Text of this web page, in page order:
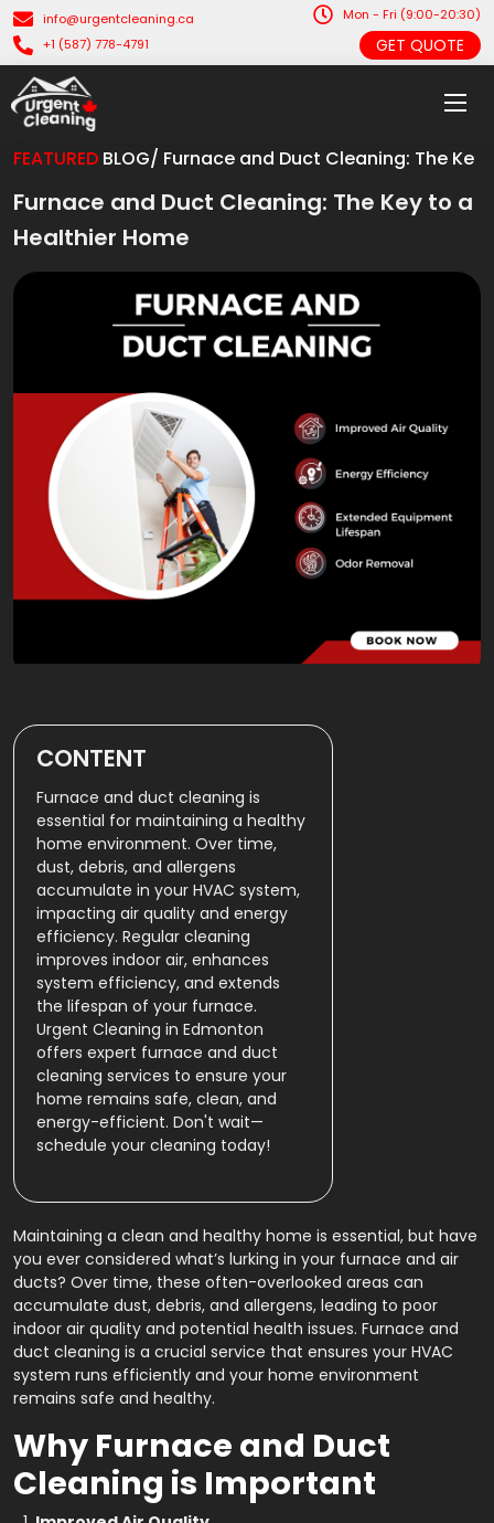
info@urgentcleaning.ca
+1 (587) 778-4791
Mon - Fri (9:00-20:30)
GET QUOTE
FEATURED BLOG/ Furnace and Duct Cleaning: The Ke
Furnace and Duct Cleaning: The Key to a
Healthier Home
CONTENT
Furnace and duct cleaning is
essential for maintaining a healthy
home environment. Over time,
dust, debris, and allergens
accumulate in your HVAC system,
impacting air quality and energy
efficiency. Regular cleaning
improves indoor air, enhances
system efficiency, and extends
the lifespan of your furnace.
Urgent Cleaning in Edmonton
offers expert furnace and duct
cleaning services to ensure your
home remains safe, clean, and
energy-efficient. Don't wait—
schedule your cleaning today!
Maintaining a clean and healthy home is essential, but have
you ever considered what’s lurking in your furnace and air
ducts? Over time, these often-overlooked areas can
accumulate dust, debris, and allergens, leading to poor
indoor air quality and potential health issues. Furnace and
duct cleaning is a crucial service that ensures your HVAC
system runs efficiently and your home environment
remains safe and healthy.
Why Furnace and Duct
Cleaning is Important